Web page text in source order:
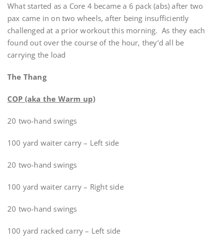
What started as a Core 4 became a 6 pack (abs) after two
pax came in on two wheels, after being insufficiently
challenged at a prior workout this morning. As they each
found out over the course of the hour, they’d all be
carrying the load
The Thang
COP (aka the Warm up)
20 two-hand swings
100 yard waiter carry – Left side
20 two-hand swings
100 yard waiter carry – Right side
20 two-hand swings
100 yard racked carry – Left side